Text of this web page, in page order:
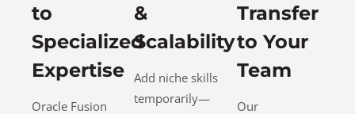
to
Specialized
Expertise
Oracle Fusion
&
Scalability
Add niche skills
temporarily—
Transfer
to Your
Team
Our